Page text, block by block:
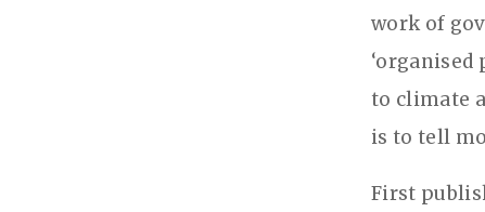
work of
to climate
is to tell
First